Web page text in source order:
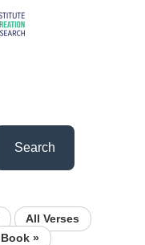
Search
All Verses
Book »